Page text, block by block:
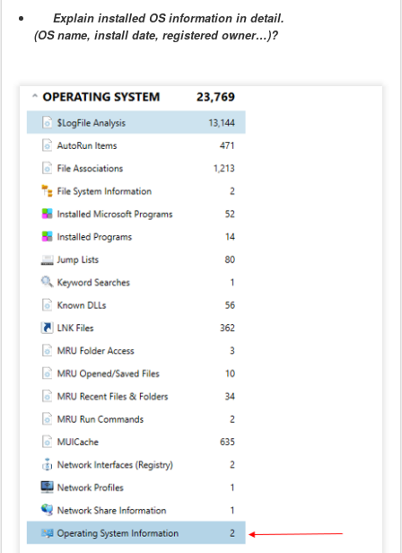
Explain installed OS information in detail.
(OS name, install date, registered owner…)?